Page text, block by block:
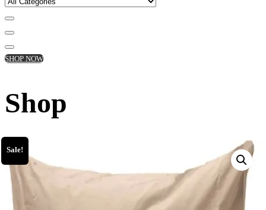
SHOP NOW
Shop
Sale!